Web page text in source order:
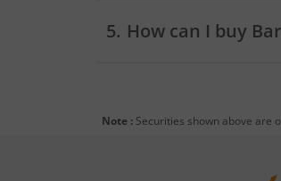
How can I buy
Baroda BNP
Note : Securities shown above are